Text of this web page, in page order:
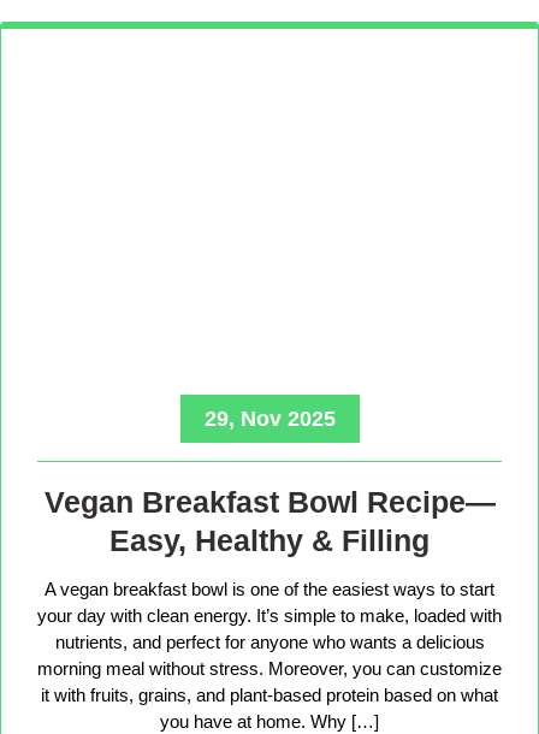
29, Nov 2025
Vegan Breakfast Bowl Recipe—
Easy, Healthy & Filling
A vegan breakfast bowl is one of the easiest ways to start
your day with clean energy. It’s simple to make, loaded with
nutrients, and perfect for anyone who wants a delicious
morning meal without stress. Moreover, you can customize
it with fruits, grains, and plant-based protein based on what
you have at home. Why […]